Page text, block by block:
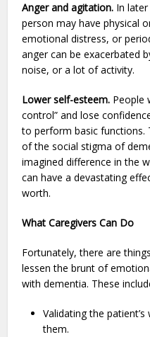
Anger and agitation. In
person may have physical
emotional distress, or
anger can be exacerbated
noise, or a lot of activity.
Lower self-esteem. People
control” and lose
to perform basic functions.
of the social stigma of
imagined difference in the
can have a devastating
worth.
What Caregivers Can Do
Fortunately, there are
lessen the brunt of
with dementia. These
Validating the
them.